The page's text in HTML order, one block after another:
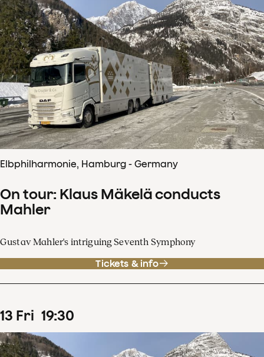
Elbphilharmonie, Hamburg - Germany
On tour: Klaus Mäkelä conducts
Mahler
Gustav Mahler's intriguing Seventh Symphony
Tickets & info
13 Fri 19:30